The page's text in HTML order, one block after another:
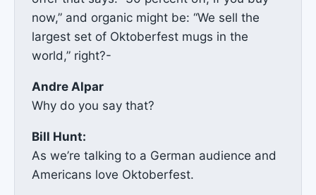
now,” and organic might be: “We sell the
largest set of Oktoberfest mugs in the
world,” right?-
Andre Alpar
Why do you say that?
Bill Hunt:
As we’re talking to a German audience and
Americans love Oktoberfest.